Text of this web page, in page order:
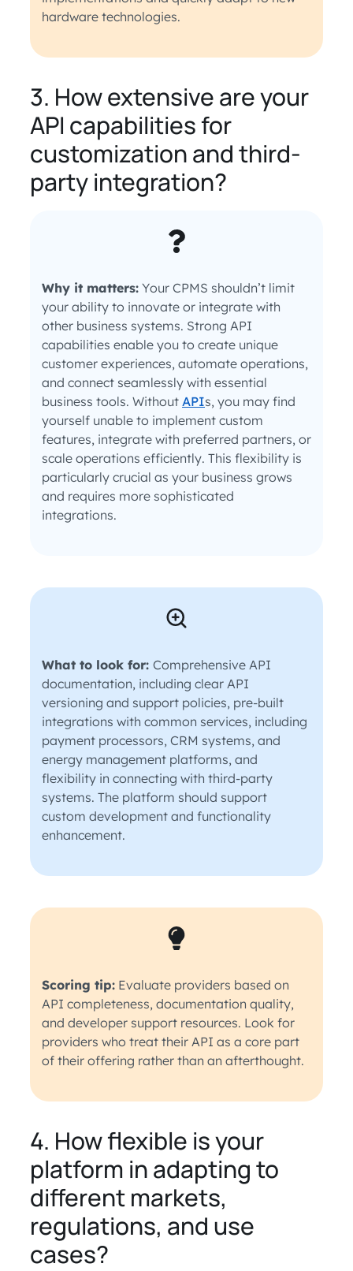
hardware technologies.
3. How extensive are your
API capabilities for
customization and third-
party integration?
Why it matters: Your CPMS shouldn’t limit
your ability to innovate or integrate with
other business systems. Strong API
capabilities enable you to create unique
customer experiences, automate operations,
and connect seamlessly with essential
business tools. Without APIs, you may find
yourself unable to implement custom
features, integrate with preferred partners, or
scale operations efficiently. This flexibility is
particularly crucial as your business grows
and requires more sophisticated
integrations.
What to look for: Comprehensive API
documentation, including clear API
versioning and support policies, pre-built
integrations with common services, including
payment processors, CRM systems, and
energy management platforms, and
flexibility in connecting with third-party
systems. The platform should support
custom development and functionality
enhancement.
Scoring tip: Evaluate providers based on
API completeness, documentation quality,
and developer support resources. Look for
providers who treat their API as a core part
of their offering rather than an afterthought.
4. How flexible is your
platform in adapting to
different markets,
regulations, and use
cases?